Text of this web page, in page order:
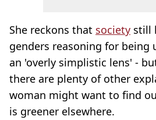
She reckons that society still
genders reasoning for
an 'overly simplistic lens' -
there are plenty of other
woman might want to find
is greener elsewhere.